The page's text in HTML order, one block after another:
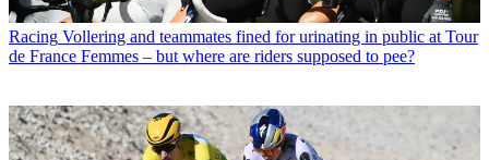
Racing Vollering and teammates fined for urinating in public at Tour
de France Femmes – but where are riders supposed to pee?